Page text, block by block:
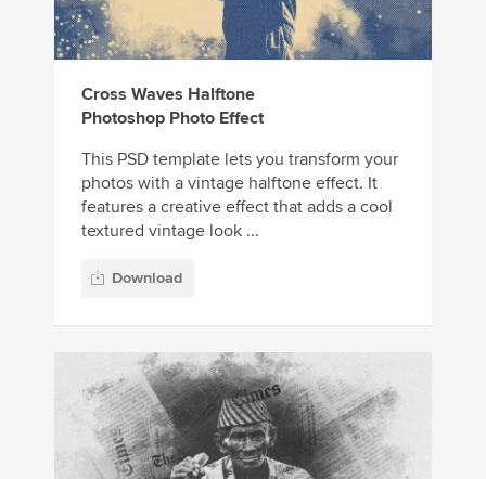
Cross Waves Halftone
Photoshop Photo Effect
This PSD template lets you transform your
photos with a vintage halftone effect. It
features a creative effect that adds a cool
textured vintage look ...
Download